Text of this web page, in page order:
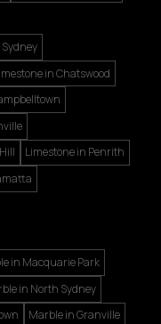
in Chatswood
Limestone in Penrith
in Macquarie Park
in North Sydney
Marble in Granville